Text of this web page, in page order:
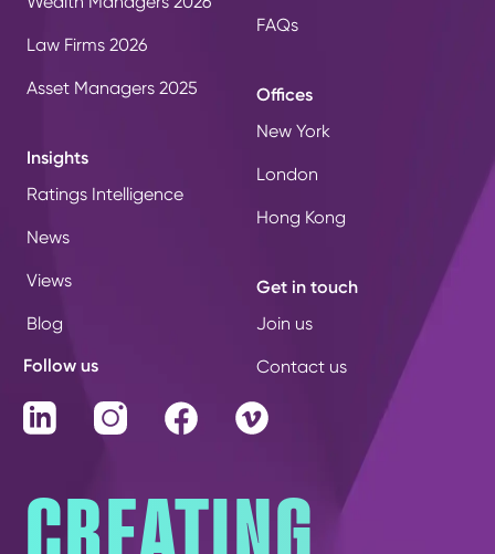
Law Firms 2026
Asset Managers 2025
Insights
Ratings Intelligence
News
Views
Blog
FAQs
Offices
New York
London
Hong Kong
Get in touch
Join us
Contact us
Follow us
LinkedIn InstagramFacebookVimeo
CREATING